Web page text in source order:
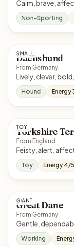
Non-Sporting
SMALL
Dachshund
From Germany
Hound Energy
TOY
Yorkshire
From England
Toy Energy 4/5
GIANT
Great Dane
From Germany
Working